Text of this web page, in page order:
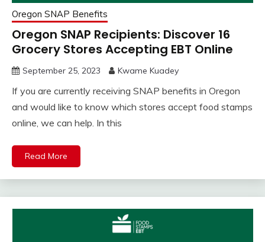
Oregon SNAP Benefits
Oregon SNAP Recipients: Discover 16
Grocery Stores Accepting EBT Online
September 25, 2023 Kwame Kuadey
If you are currently receiving SNAP benefits in Oregon
and would like to know which stores accept food stamps
online, we can help. In this
Read More